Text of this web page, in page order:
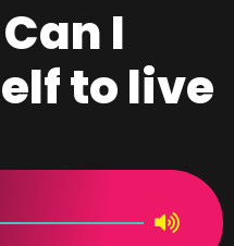
I
to live